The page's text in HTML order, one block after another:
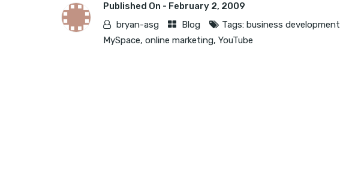
Published On - February 2, 2009
bryan-asg
Blog Tags: business development
MySpace, online marketing, YouTube